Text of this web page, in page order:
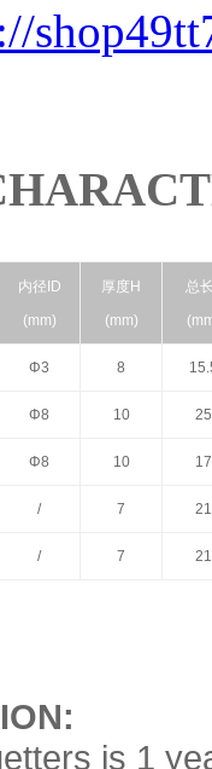
内径 ID
(mm)
厚度 H
(mm)
总
Φ3 8
Φ8 10 25
Φ8 10 17
/ 7 21
/ 7 21
is 1